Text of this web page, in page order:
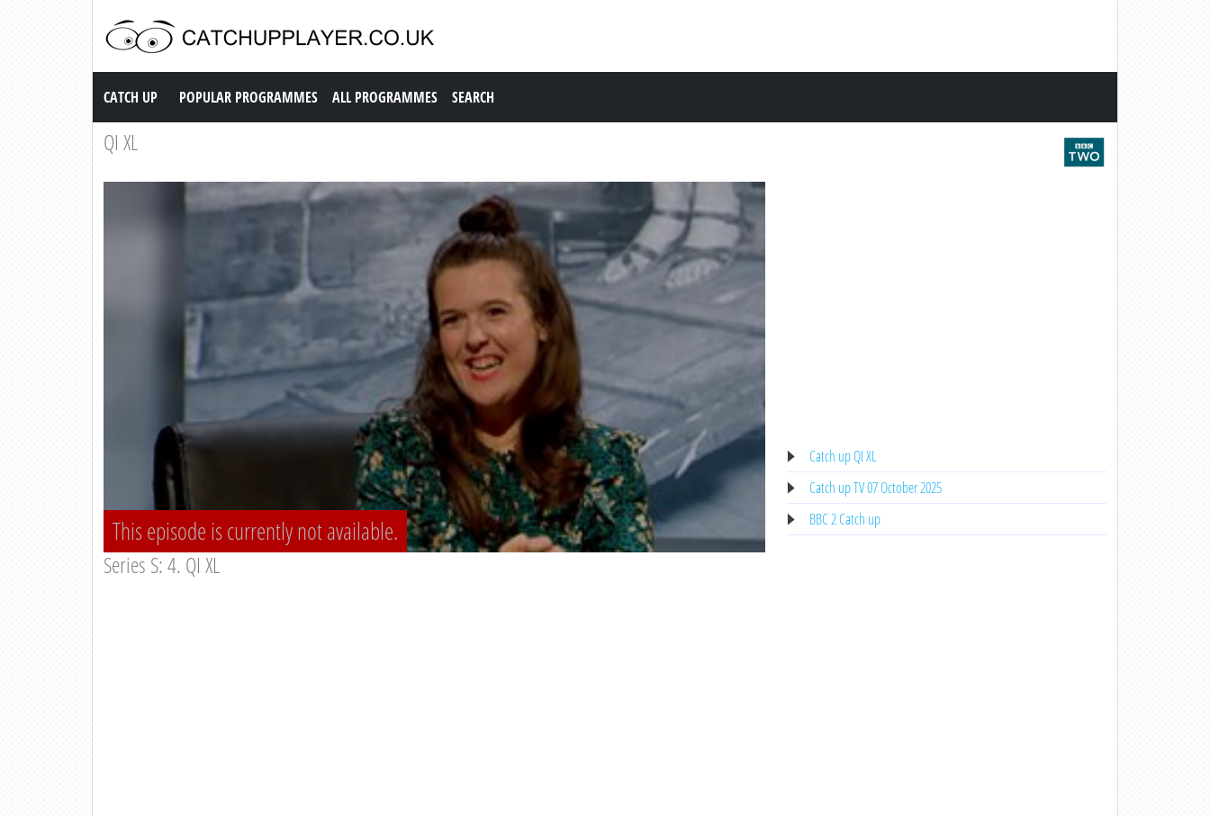
Catch up TV
CATCH UP POPULAR PROGRAMMES ALL PROGRAMMES SEARCH
QI XL
This episode is currently not available.
Series S: 4. QI XL
Catch up QI XL
Catch up TV 07 October 2025
BBC 2 Catch up